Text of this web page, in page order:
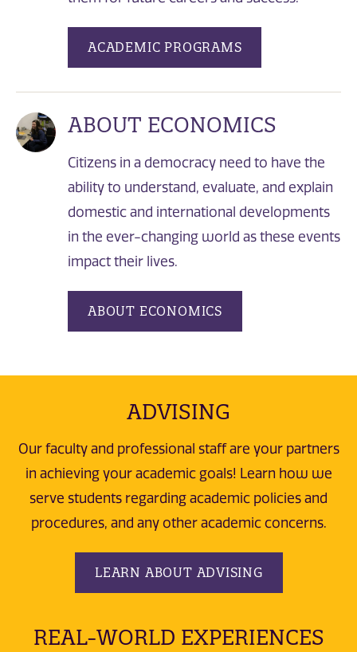
ACADEMIC PROGRAMS
ABOUT ECONOMICS
Citizens in a democracy need to have the
ability to understand, evaluate, and explain
domestic and international developments
in the ever-changing world as these events
impact their lives.
ABOUT ECONOMICS
ADVISING
Our faculty and professional staff are your partners
in achieving your academic goals! Learn how we
serve students regarding academic policies and
procedures, and any other academic concerns.
LEARN ABOUT ADVISING
REAL-WORLD EXPERIENCES